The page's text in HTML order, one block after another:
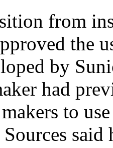
from
the
by
had
to
said